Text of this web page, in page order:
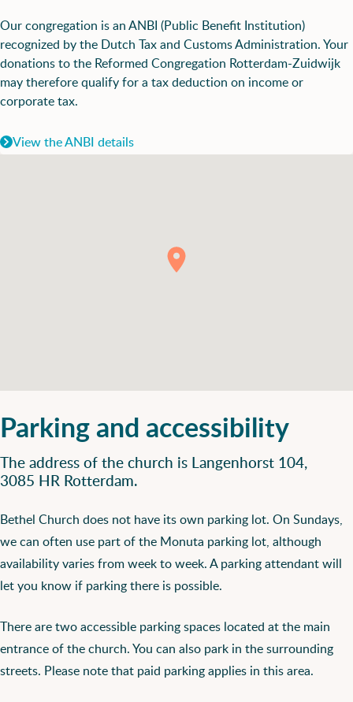
Our congregation is an ANBI (Public Benefit Institution)
recognized by the Dutch Tax and Customs Administration. Your
donations to the Reformed Congregation Rotterdam-Zuidwijk
may therefore qualify for a tax deduction on income or
corporate tax.
View the ANBI details
Parking and accessibility
The address of the church is Langenhorst 104,
3085 HR Rotterdam.
Bethel Church does not have its own parking lot. On Sundays,
we can often use part of the Monuta parking lot, although
availability varies from week to week. A parking attendant will
let you know if parking there is possible.
There are two accessible parking spaces located at the main
entrance of the church. You can also park in the surrounding
streets. Please note that paid parking applies in this area.